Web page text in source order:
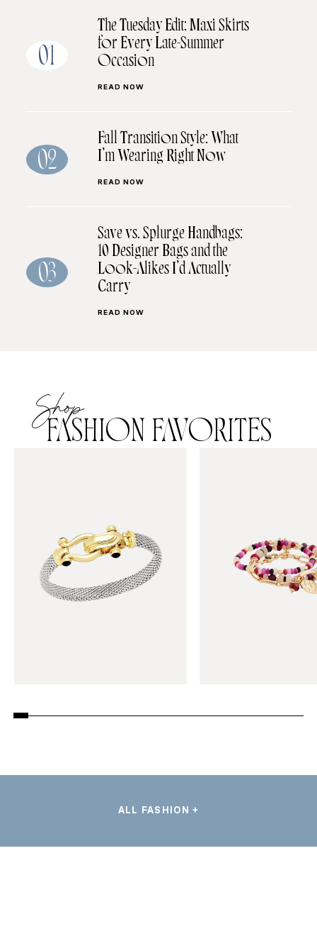
01
The Tuesday Edit: Maxi Skirts
for Every Late-Summer
Occasion
READ NOW
02
Fall Transition Style: What
I’m Wearing Right Now
READ NOW
03
Save vs. Splurge Handbags:
10 Designer Bags and the
Look-Alikes I’d Actually
Carry
READ NOW
Shop
FASHION FAVORITES
ALL FASHION +